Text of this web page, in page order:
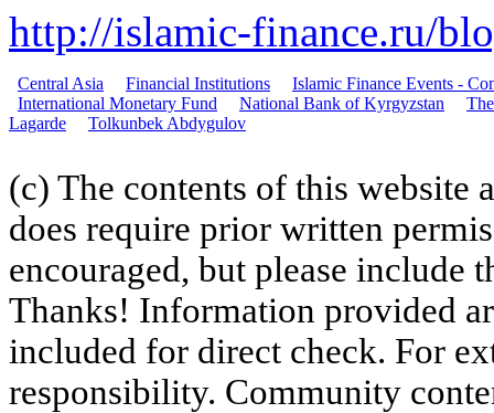
http://islamic-finance.ru/
Central Asia Financial Institutions
Islamic Finance Events -
International Monetary Fund
National Bank of Kyrgyzstan
Lagarde
Tolkunbek Abdygulov
(c) The contents of this website
does require prior written
encouraged, but please include
Thanks! Information provided
included for direct check. For
responsibility. Community